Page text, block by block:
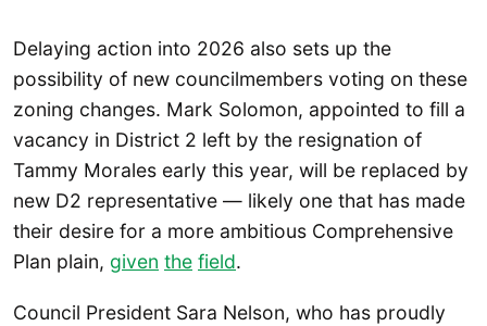
Delaying action into 2026 also sets up the
possibility of new councilmembers voting on these
zoning changes. Mark Solomon, appointed to fill a
vacancy in District 2 left by the resignation of
Tammy Morales early this year, will be replaced by
new D2 representative — likely one that has made
their desire for a more ambitious Comprehensive
Plan plain, given the field.
Council President Sara Nelson, who has proudly